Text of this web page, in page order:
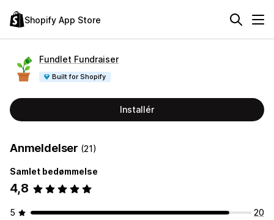
Shopify App Store
Fundlet Fundraiser
Built for Shopify
Installér
Anmeldelser (21)
Samlet bedømmelse
4,8
5
20